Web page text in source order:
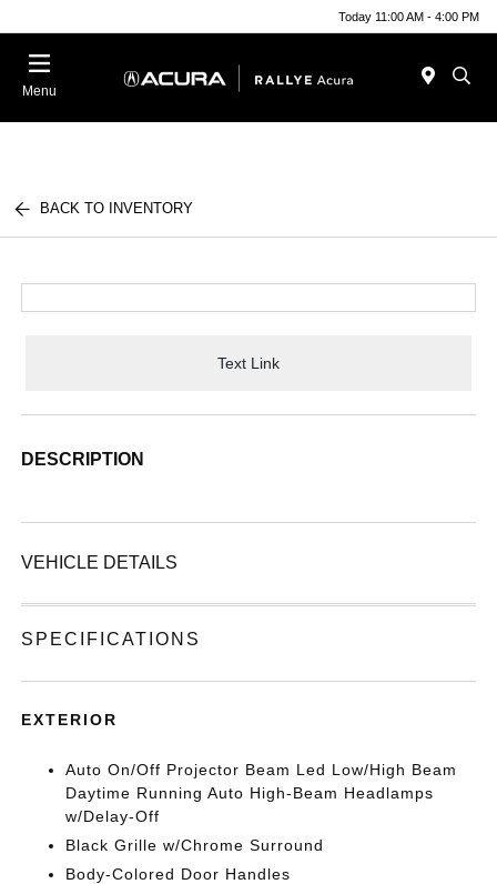
Today 11:00 AM - 4:00 PM
Menu
BACK TO INVENTORY
Text Link
DESCRIPTION
VEHICLE DETAILS
SPECIFICATIONS
EXTERIOR
Auto On/Off Projector Beam Led Low/High Beam
Daytime Running Auto High-Beam Headlamps
w/Delay-Off
Black Grille w/Chrome Surround
Body-Colored Door Handles